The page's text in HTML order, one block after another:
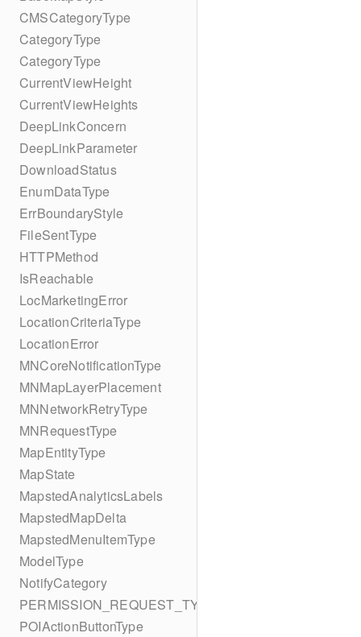
CMSCategoryType
CategoryType
CategoryType
CurrentViewHeight
CurrentViewHeights
DeepLinkConcern
DeepLinkParameter
DownloadStatus
EnumDataType
ErrBoundaryStyle
FileSentType
HTTPMethod
IsReachable
LocMarketingError
LocationCriteriaType
LocationError
MNCoreNotificationType
MNMapLayerPlacement
MNNetworkRetryType
MNRequestType
MapEntityType
MapState
MapstedAnalyticsLabels
MapstedMapDelta
MapstedMenuItemType
ModelType
NotifyCategory
PERMISSION_REQUEST_TYPE
POIActionButtonType